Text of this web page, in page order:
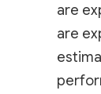
are
are